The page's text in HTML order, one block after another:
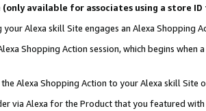
(only available for associates using a store
Alexa skill Site engages an Alexa Shopping
Shopping Action session, which begins when
Alexa Shopping Action to your Alexa skill Site
via Alexa for the Product that you featured with